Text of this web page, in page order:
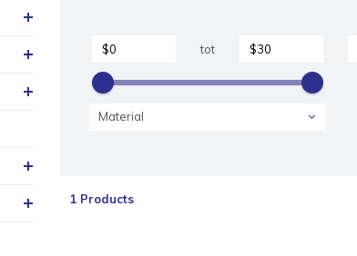
tot
Material
1 Products